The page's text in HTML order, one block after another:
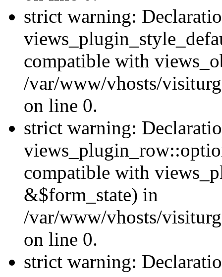
strict warning:
compatible with
/var/www/vhosts/
on line 0.
strict warning:
compatible with
&$form_state) in
/var/www/vhosts/
on line 0.
strict warning: